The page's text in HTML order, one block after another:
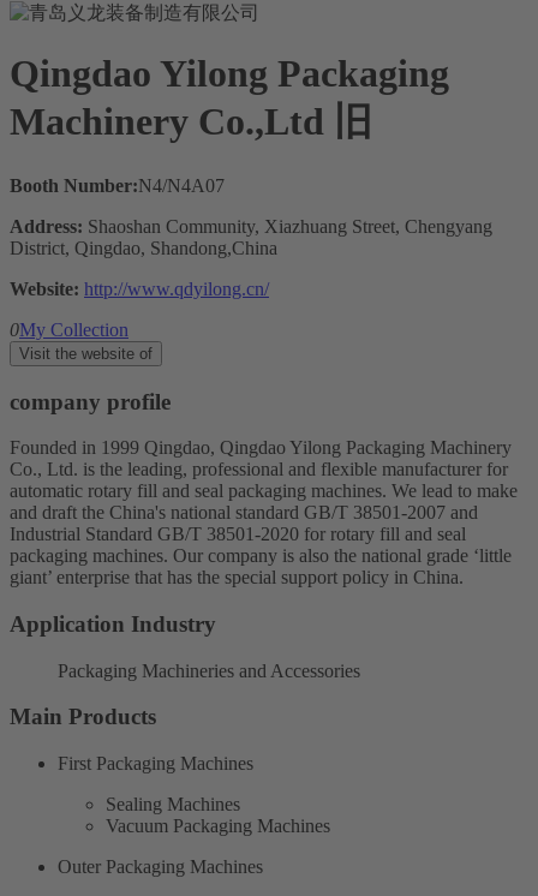
Qingdao Yilong Packaging
Machinery Co.,Ltd 旧
Booth Number:N4/N4A07
Address: Shaoshan Community, Xiazhuang Street, Chengyang
District, Qingdao, Shandong,China
Website: http://www.qdyilong.cn/
0My Collection
Visit the website of
company profile
Founded in 1999 Qingdao, Qingdao Yilong Packaging Machinery
Co., Ltd. is the leading, professional and flexible manufacturer for
automatic rotary fill and seal packaging machines. We lead to make
and draft the China's national standard GB/T 38501-2007 and
Industrial Standard GB/T 38501-2020 for rotary fill and seal
packaging machines. Our company is also the national grade ‘little
giant’ enterprise that has the special support policy in China.
Application Industry
Packaging Machineries and Accessories
Main Products
First Packaging Machines
Sealing Machines
Vacuum Packaging Machines
Outer Packaging Machines